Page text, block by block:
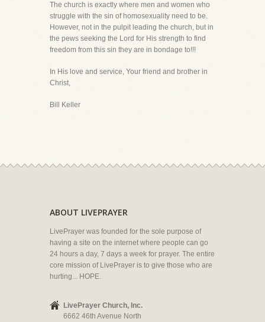
The church is exactly where men and women who
struggle with the sin of homosexuality need to be.
However, not in the pulpit leading the church, but in
the pews seeking the Lord for His strength to find
freedom from this sin they are in bondage to!!!
In His love and service, Your friend and brother in
Christ,
Bill Keller
ABOUT LIVEPRAYER
LivePrayer was founded for the sole purpose of
having a site on the internet where people can go
24 hours a day, 7 days a week for prayer. The entire
core mission of LivePrayer is to give those who are
hurting... HOPE.
LivePrayer Church, Inc.
6662 46th Avenue North